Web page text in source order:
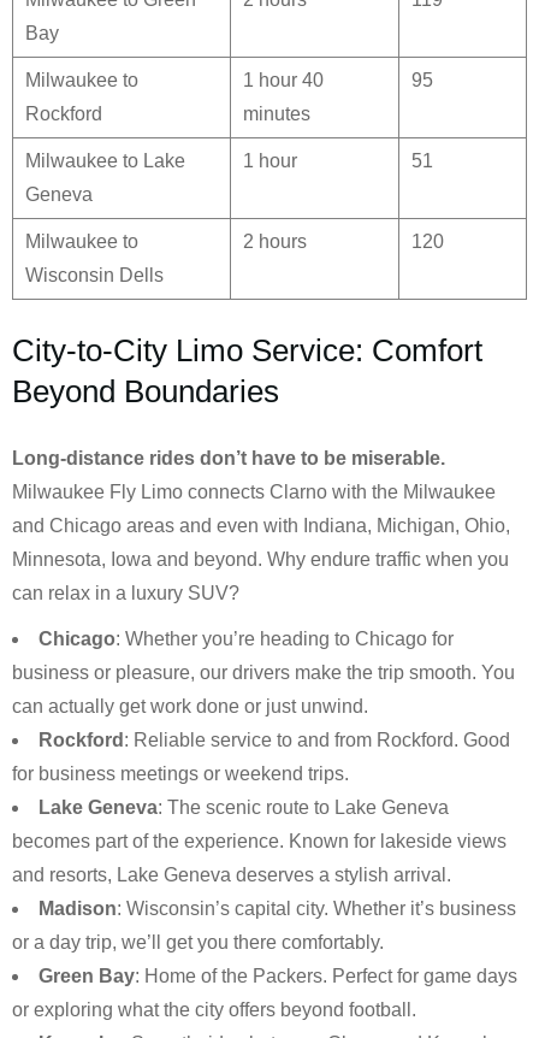
Bay
Milwaukee to
Rockford
1 hour 40
minutes
95
Milwaukee to Lake
Geneva
1 hour 51
Milwaukee to
Wisconsin Dells
2 hours 120
City-to-City Limo Service: Comfort
Beyond Boundaries
Long-distance rides don’t have to be miserable.
Milwaukee Fly Limo connects Clarno with the Milwaukee
and Chicago areas and even with Indiana, Michigan, Ohio,
Minnesota, Iowa and beyond. Why endure traffic when you
can relax in a luxury SUV?
Chicago: Whether you’re heading to Chicago for
business or pleasure, our drivers make the trip smooth. You
can actually get work done or just unwind.
Rockford : Reliable service to and from Rockford. Good
for business meetings or weekend trips.
Lake Geneva: The scenic route to Lake Geneva
becomes part of the experience. Known for lakeside views
and resorts, Lake Geneva deserves a stylish arrival.
Madison: Wisconsin’s capital city. Whether it’s business
or a day trip, we’ll get you there comfortably.
Green Bay: Home of the Packers. Perfect for game days
or exploring what the city offers beyond football.